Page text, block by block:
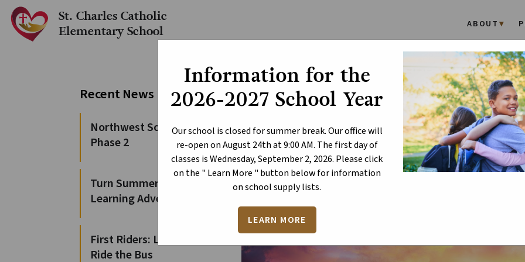
Information for the
2026-2027 School Year
Our school is closed for summer break. Our office will
re-open on August 24th at 9:00 AM. The first day of
classes is Wednesday, September 2, 2026. Please click
on the " Learn More " button below for information
on school supply lists.
LEARN MORE
St. Charles Catholic
Elementary School
ABOUT
Celebrate the Joy of Easter
Recent News
Northwest Solution
Phase 2
Turn Summer Days into
Learning Adventures
First Riders: Learn to
Ride the Bus